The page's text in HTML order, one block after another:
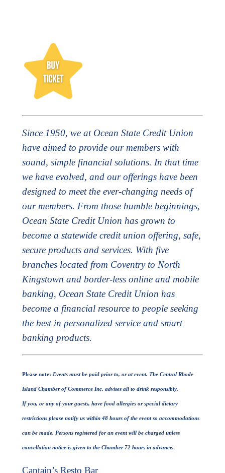
Since 1950, we at Ocean State Credit Union
have aimed to provide our members with
sound, simple financial solutions. In that time
we have evolved, and our offerings have been
designed to meet the ever-changing needs of
our members. From those humble beginnings,
Ocean State Credit Union has grown to
become a statewide credit union offering, safe,
secure products and services. With five
branches located from Coventry to North
Kingstown and border-less online and mobile
banking, Ocean State Credit Union has
become a financial resource to people seeking
the best in personalized service and smart
banking products.
Please note: Events must be paid prior to, or at event. The Central Rhode
Island Chamber of Commerce Inc. advises all to drink responsibly.
If you, or any of your guests, have food allergies or special dietary
restrictions please notify us within 48 hours of the event so accommodations
can be made. Persons registered for an event will be charged unless
cancellation notice is given to the Chamber 72 hours in advance.
Captain’s Resto Bar